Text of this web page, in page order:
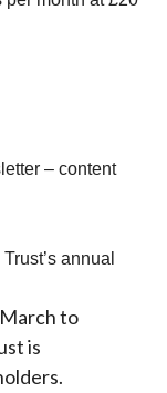
– content
annual
to
is